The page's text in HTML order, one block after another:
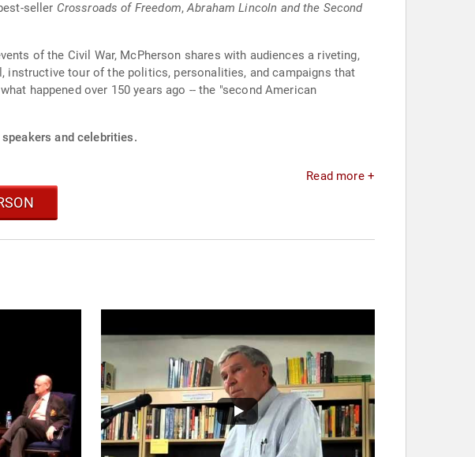
seller Crossroads of Freedom,Abraham Lincoln and the Second
of the Civil War, McPherson shares with audiences a riveting,
tour of the politics, personalities, and campaigns that
happened over 150 years ago -- the "second American
and celebrities.
Read more +